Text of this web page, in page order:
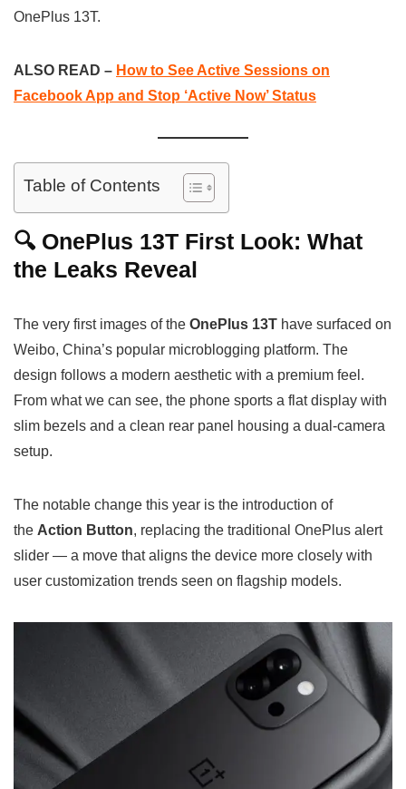
OnePlus 13T.
ALSO READ – How to See Active Sessions on
Facebook App and Stop ‘Active Now’ Status
Table of Contents
🔍 OnePlus 13T First Look: What
the Leaks Reveal
The very first images of the OnePlus 13T have surfaced on
Weibo, China’s popular microblogging platform. The
design follows a modern aesthetic with a premium feel.
From what we can see, the phone sports a flat display with
slim bezels and a clean rear panel housing a dual-camera
setup.
The notable change this year is the introduction of
the Action Button, replacing the traditional OnePlus alert
slider — a move that aligns the device more closely with
user customization trends seen on flagship models.